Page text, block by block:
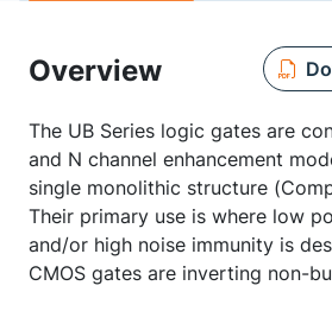
Overview
The UB Series logic gates are
and N channel enhancement
single monolithic structure
Their primary use is where low
and/or high noise immunity is
CMOS gates are inverting non-